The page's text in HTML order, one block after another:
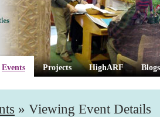
Events Projects HighARF
» Viewing Event Details